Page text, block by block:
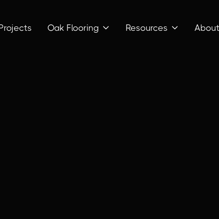
Oak Flooring  Resources  About